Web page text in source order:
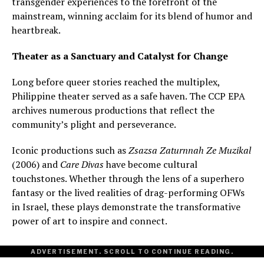
mainstream, winning acclaim for its blend of humor and
heartbreak.
Theater as a Sanctuary and Catalyst for Change
Long before queer stories reached the multiplex,
Philippine theater served as a safe haven. The CCP EPA
archives numerous productions that reflect the
community’s plight and perseverance.
Iconic productions such asZsazsa Zaturnnah Ze Muzikal
(2006) and Care Divashave become cultural
touchstones. Whether through the lens of a superhero
fantasy or the lived realities of drag-performing OFWs
in Israel, these plays demonstrate the transformative
power of art to inspire and connect.
ADVERTISEMENT. SCROLL TO CONTINUE READING.